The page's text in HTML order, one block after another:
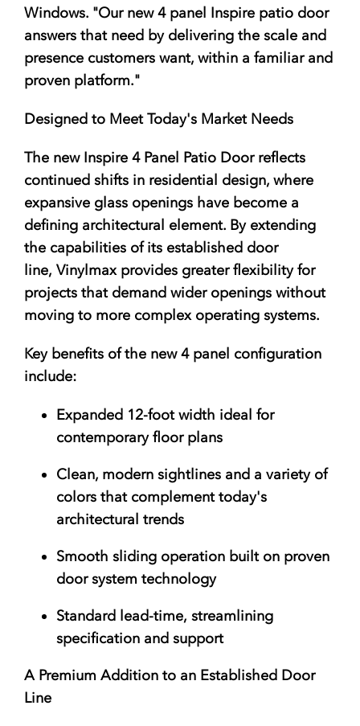
Windows. "Our new 4 panel Inspire patio door
answers that need by delivering the scale and
presence customers want, within a familiar and
proven platform."
Designed to Meet Today's Market Needs
The new Inspire 4 Panel Patio Door reflects
continued shifts in residential design, where
expansive glass openings have become a
defining architectural element. By extending
the capabilities of its established door
line, Vinylmax provides greater flexibility for
projects that demand wider openings without
moving to more complex operating systems.
Key benefits of the new 4 panel configuration
include:
Expanded 12-foot width ideal for
contemporary floor plans
Clean, modern sightlinesand a variety of
colors that complement today's
architectural trends
Smooth sliding operationbuilt on proven
door system technology
Standard lead-time, streamlining
specification and support
A Premium Addition to an Established Door
Line